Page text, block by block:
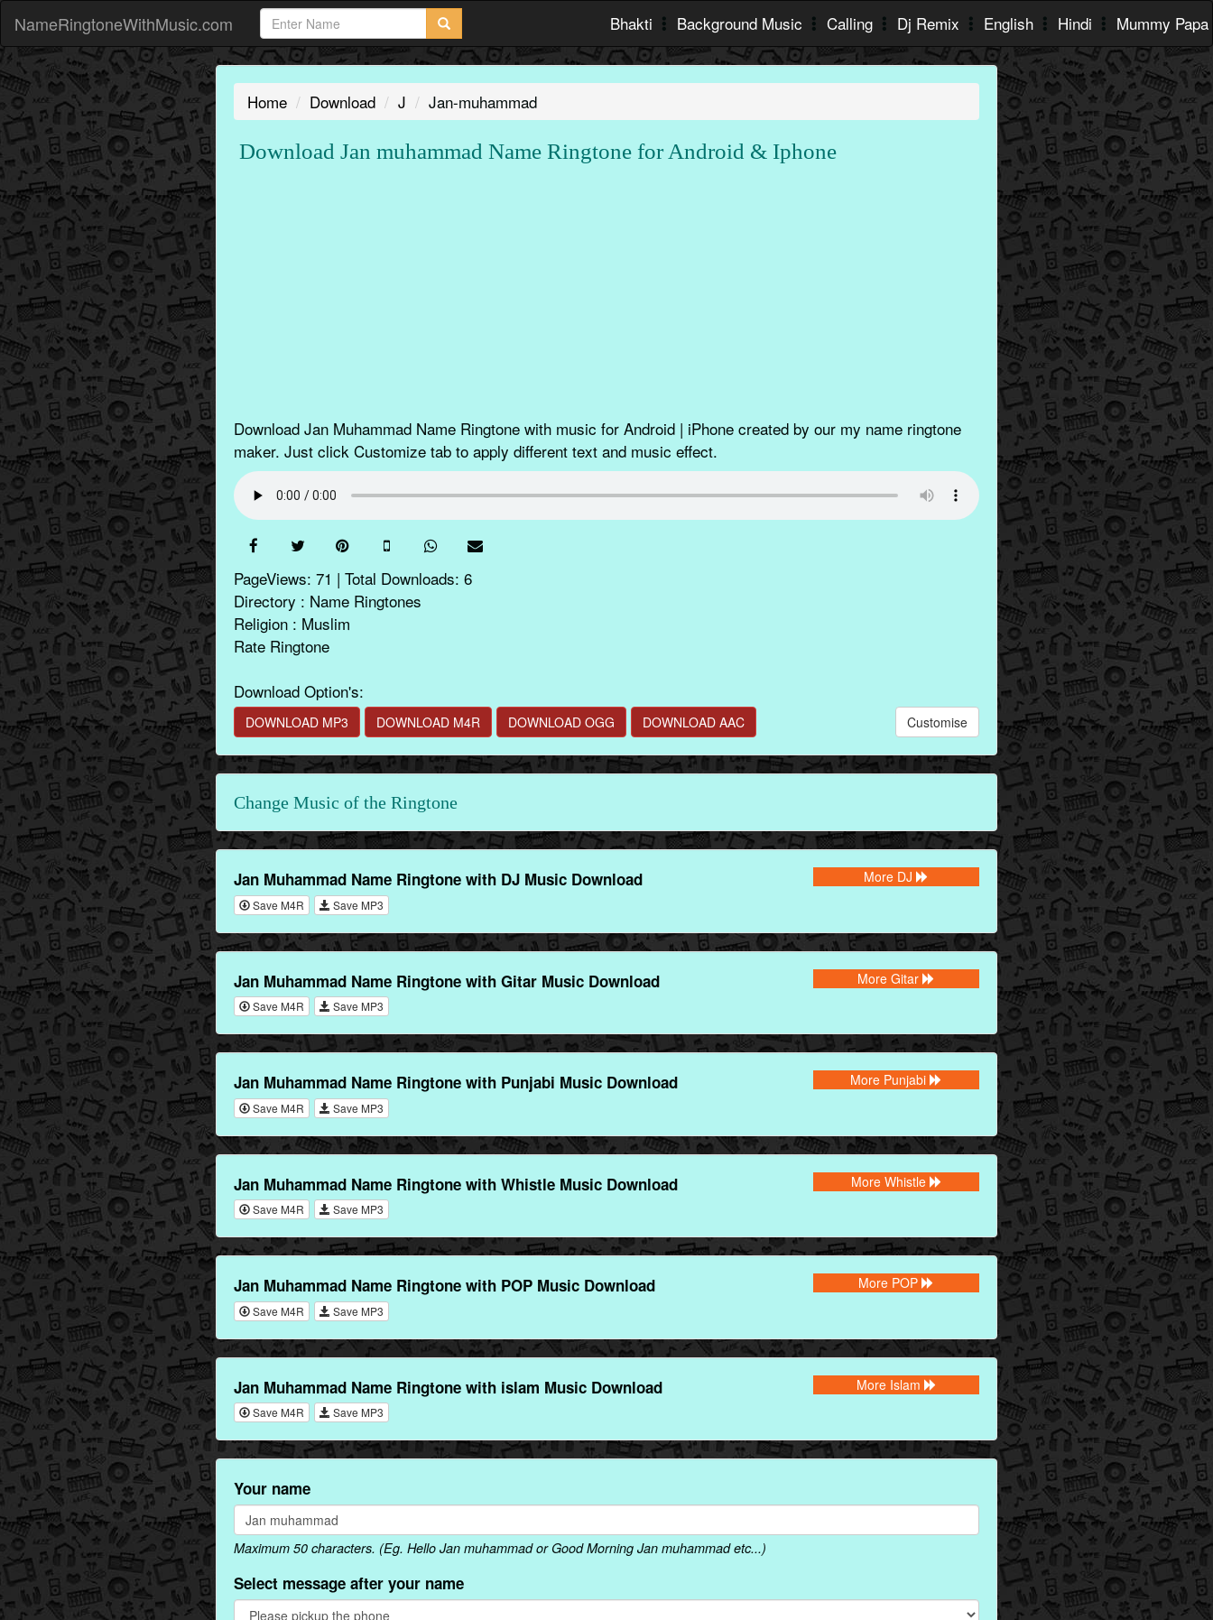
NameRingtoneWithMusic.com Bhakti Background Music Calling Dj Remix English Hindi Mummy Papa
Home Download J Jan-muhammad
Download Jan muhammad Name Ringtone for Android & Iphone
Download Jan Muhammad Name Ringtone with music for Android | iPhone created by our my name ringtone
maker. Just click Customize tab to apply different text and music effect.
PageViews: 71 | Total Downloads: 6
Directory : Name Ringtones
Religion : Muslim
Rate Ringtone
Download Option's:
DOWNLOAD MP3 DOWNLOAD M4R DOWNLOAD OGG DOWNLOAD AAC Customise
Change Music of the Ringtone
Jan Muhammad Name Ringtone with DJ Music Download
Save M4R Save MP3
More DJ
Jan Muhammad Name Ringtone with Gitar Music Download
Save M4R Save MP3
More Gitar
Jan Muhammad Name Ringtone with Punjabi Music Download
Save M4R Save MP3
More Punjabi
Jan Muhammad Name Ringtone with Whistle Music Download
Save M4R Save MP3
More Whistle
Jan Muhammad Name Ringtone with POP Music Download
Save M4R Save MP3
More POP
Jan Muhammad Name Ringtone with islam Music Download
Save M4R Save MP3
More Islam
Your name
Maximum 50 characters. (Eg. Hello Jan muhammad or Good Morning Jan muhammad etc...)
Select message after your name